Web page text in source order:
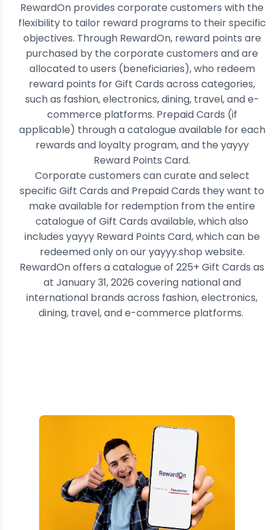
RewardOn provides corporate customers with the
flexibility to tailor reward programs to their specific
objectives. Through RewardOn, reward points are
purchased by the corporate customers and are
allocated to users (beneficiaries), who redeem
reward points for Gift Cards across categories,
such as fashion, electronics, dining, travel, and e-
commerce platforms. Prepaid Cards (if
applicable) through a catalogue available for each
rewards and loyalty program, and the yayyy
Reward Points Card.
Corporate customers can curate and select
specific Gift Cards and Prepaid Cards they want to
make available for redemption from the entire
catalogue of Gift Cards available, which also
includes yayyy Reward Points Card, which can be
redeemed only on our yayyy.shop website.
RewardOn offers a catalogue of 225+ Gift Cards as
at January 31, 2026 covering national and
international brands across fashion, electronics,
dining, travel, and e-commerce platforms.